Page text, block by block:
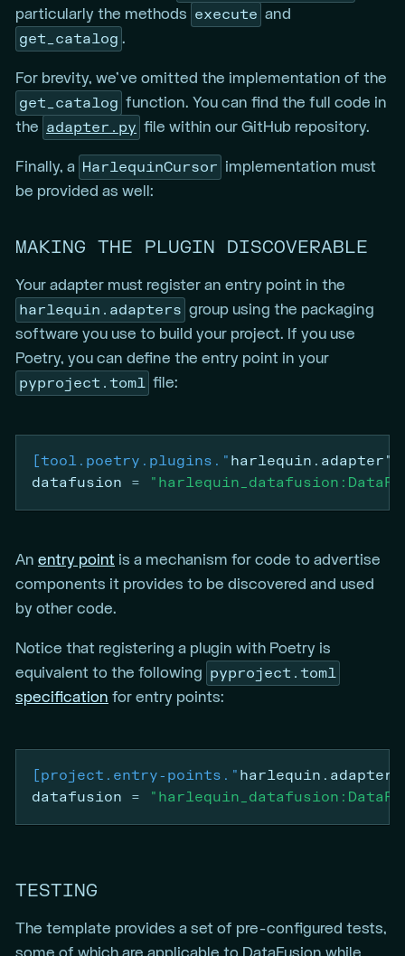
particularly the methods
execute and
get_catalog .
For brevity, we’ve omitted the implementation of the
get_catalog function. You can find the full code in
the
adapter.py file within our GitHub repository.
Finally, a HarlequinCursor
implementation must
be provided as well:
MAKING THE PLUGIN DISCOVERABLE
Your adapter must register an entry point in the
harlequin.adapters group using the packaging
software you use to build your project. If you use
Poetry, you can define the entry point in your
pyproject.toml file:
[tool.poetry.plugins." harlequin.adapter"
datafusion
=
An entry point is a mechanism for code to advertise
components it provides to be discovered and used
by other code.
Notice that registering a plugin with Poetry is
equivalent to the following
pyproject.toml
specification for entry points:
[project.entry-points." harlequin.adapter"
datafusion
=
TESTING
The template provides a set of pre-configured tests,